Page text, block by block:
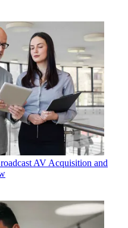
AV Acquisition and